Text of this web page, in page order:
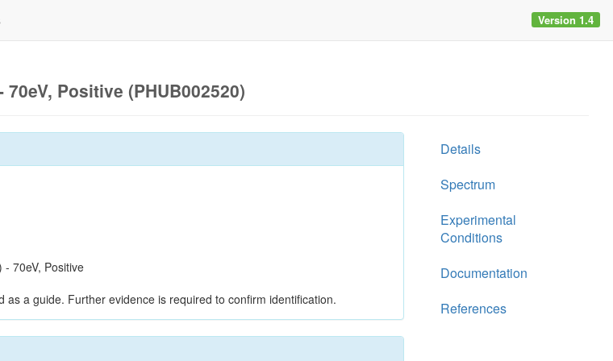
Version 1.4
Positive (PHUB002520)
70eV, Positive
a guide. Further evidence is required to confirm identification.
Details
Spectrum
Experimental
Conditions
Documentation
References